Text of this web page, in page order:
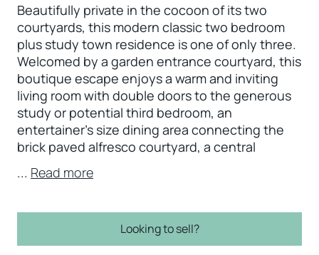
Beautifully private in the cocoon of its two
courtyards, this modern classic two bedroom
plus study town residence is one of only three.
Welcomed by a garden entrance courtyard, this
boutique escape enjoys a warm and inviting
living room with double doors to the generous
study or potential third bedroom, an
entertainer’s size dining area connecting the
brick paved alfresco courtyard, a central
... Read more
Looking to sell?